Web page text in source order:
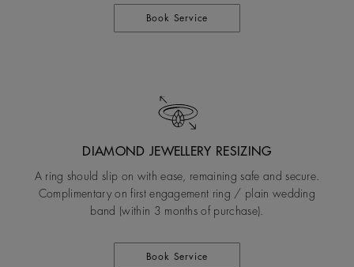
Book Service
DIAMOND JEWELLERY RESIZING
A ring should slip on with ease, remaining safe and secure.
Complimentary on first engagement ring / plain wedding
band (within 3 months of purchase).
Book Service